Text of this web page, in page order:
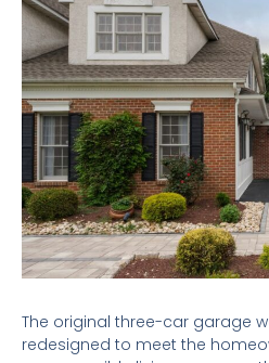
The original three-car garage
redesigned to meet the